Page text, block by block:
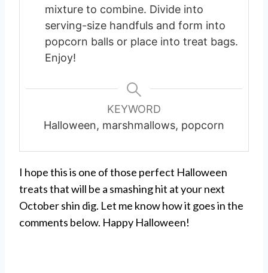
mixture to combine. Divide into
serving-size handfuls and form into
popcorn balls or place into treat bags.
Enjoy!
KEYWORD
Halloween, marshmallows, popcorn
I hope this is one of those perfect Halloween
treats that will be a smashing hit at your next
October shin dig. Let me know how it goes in the
comments below. Happy Halloween!